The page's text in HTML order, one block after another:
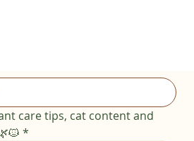
care tips, cat content and
*